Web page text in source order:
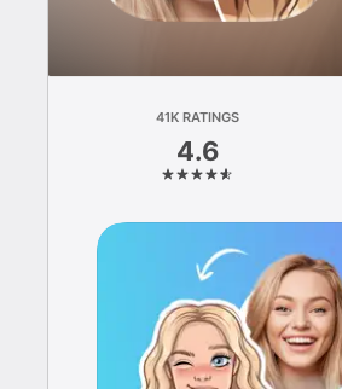
41K RATINGS
4.6